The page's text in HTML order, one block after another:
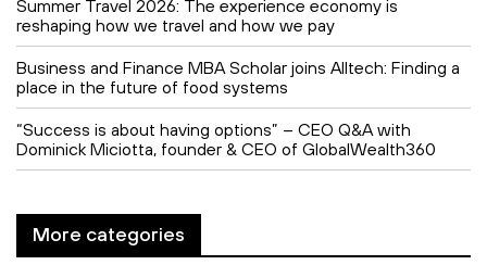
Summer Travel 2026: The experience economy is
reshaping how we travel and how we pay
Business and Finance MBA Scholar joins Alltech: Finding a
place in the future of food systems
“Success is about having options” – CEO Q&A with
Dominick Miciotta, founder & CEO of GlobalWealth360
More categories